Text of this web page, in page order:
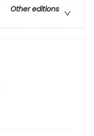
Other editions